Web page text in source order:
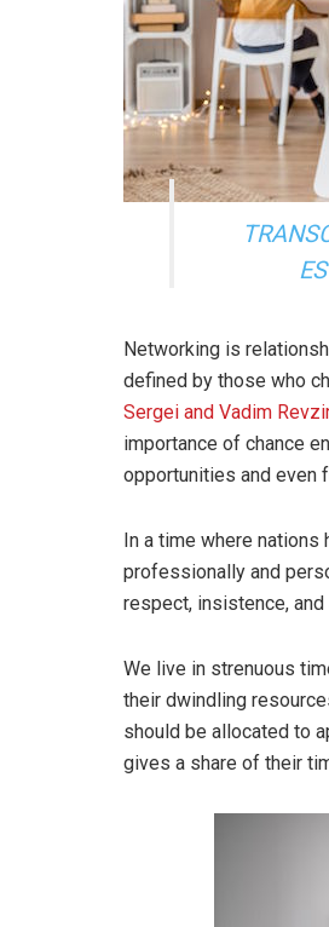
Networking is
defined by those who
Sergei and Vadim
importance of chance
opportunities and even
In a time where
professionally and
respect, insistence, and
We live in strenuous
their dwindling
should be allocated to
gives a share of their